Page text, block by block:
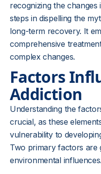
recognizing the
steps in dispelling the
long-term recovery. It
comprehensive
complex changes.
Factors
Addiction
Understanding the
crucial, as these
vulnerability to
Two primary factors are
environmental influences.